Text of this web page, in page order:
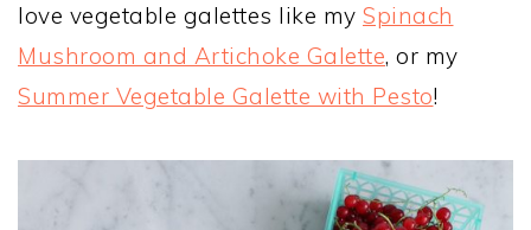
love vegetable galettes like my Spinach
Mushroom and Artichoke Galette, or my
Summer Vegetable Galette with Pesto!